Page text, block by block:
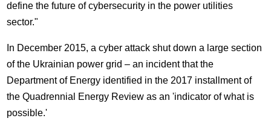
define the future of cybersecurity in the power utilities
sector."
In December 2015, a cyber attack shut down a large section
of the Ukrainian power grid – an incident that the
Department of Energy identified in the 2017 installment of
the Quadrennial Energy Review as an 'indicator of what is
possible.'